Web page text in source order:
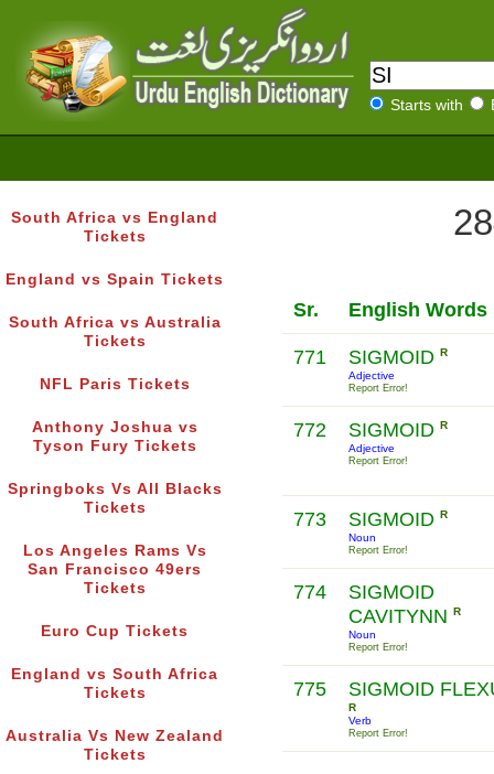
Starts with
South Africa vs England
Tickets
England vs Spain Tickets
South Africa vs Australia
Tickets
NFL Paris Tickets
Anthony Joshua vs
Tyson Fury Tickets
Springboks Vs All Blacks
Tickets
Los Angeles Rams Vs
San Francisco 49ers
Tickets
Euro Cup Tickets
England vs South Africa
Tickets
Australia Vs New Zealand
Tickets
Sr. English Words
771 SIGMOID R
Adjective
Report Error!
772 SIGMOID R
Adjective
Report Error!
773 SIGMOID R
Noun
Report Error!
774
SIGMOID
CAVITYNN R
Noun
Report Error!
775 SIGMOID
R
Verb
Report Error!